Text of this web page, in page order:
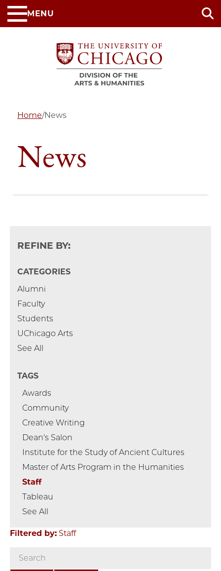
Skip
to
MENU
Home/News
News
REFINE BY:
CATEGORIES
Alumni
Faculty
Students
UChicago Arts
See All
TAGS
Awards
Community
Creative Writing
Dean's Salon
Institute for the Study of Ancient Cultures
Master of Arts Program in the Humanities
Staff
Tableau
See All
Filtered by: Staff